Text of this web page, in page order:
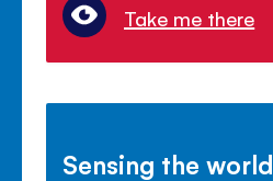
Take me there
Sensing the world